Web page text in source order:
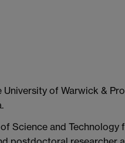
of Warwick &
Science and Technology